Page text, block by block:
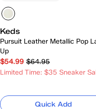
Keds
Pursuit Leather Metallic Pop
Up
$54.99 $64.95
Limited Time: $35 Sneaker
Quick Add